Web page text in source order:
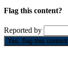
Flag this content?
Reported by
Yes, flag this